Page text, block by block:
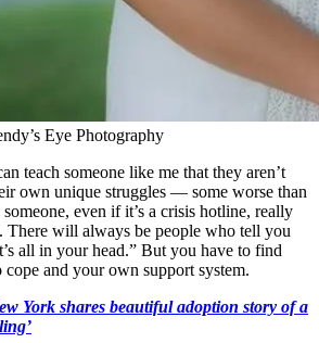
Eye Photography
teach someone like me that they aren’t
own unique struggles — some worse than
even if it’s a crisis hotline, really
There will always be people who tell you
all in your head.” But you have to find
and your own support system.
York shares beautiful adoption story of a